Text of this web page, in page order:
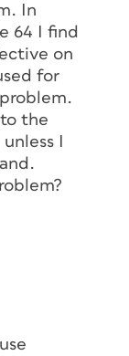
In
64 I find
on
for
the
I